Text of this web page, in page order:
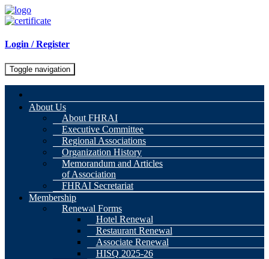
Login / Register
Toggle navigation
About Us
About FHRAI
Executive Committee
Regional Associations
Organization History
Memorandum and Articles
of Association
FHRAI Secretariat
Membership
Renewal Forms
Hotel Renewal
Restaurant Renewal
Associate Renewal
HISQ 2025-26